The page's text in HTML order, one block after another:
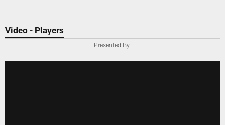
Video - Players
Presented By